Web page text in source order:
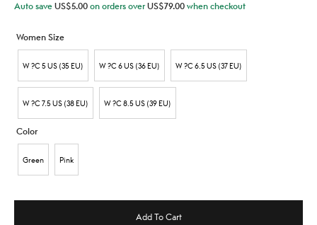
Auto save US$5.00 on orders overUS$79.00 when checkout
Women Size
W ?C 5 US (35 EU) W ?C 6 US (36 EU) W ?C 6.5 US (37 EU)
W ?C 7.5 US (38 EU) W ?C 8.5 US (39 EU)
Color
Green Pink
Add To Cart